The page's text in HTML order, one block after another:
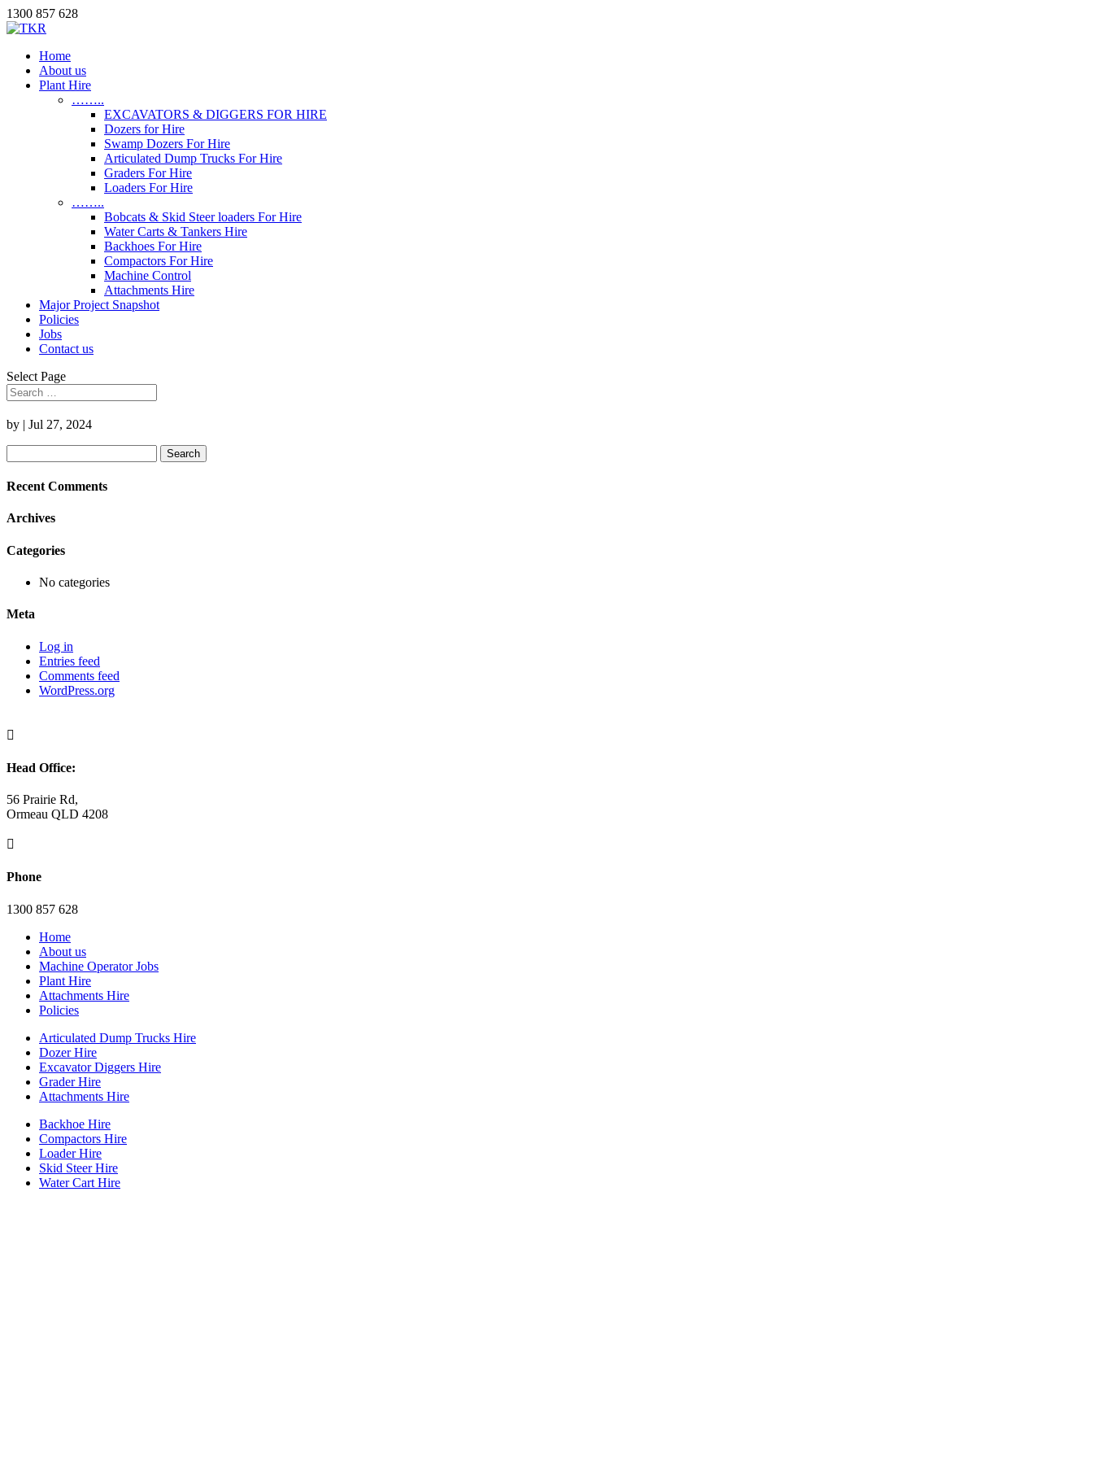
1300 857 628
Home
About us
Plant Hire
……..
EXCAVATORS & DIGGERS FOR HIRE
Dozers for Hire
Swamp Dozers For Hire
Articulated Dump Trucks For Hire
Graders For Hire
Loaders For Hire
……..
Bobcats & Skid Steer loaders For Hire
Water Carts & Tankers Hire
Backhoes For Hire
Compactors For Hire
Machine Control
Attachments Hire
Major Project Snapshot
Policies
Jobs
Contact us
Select Page
by | Jul 27, 2024
for:
Recent Comments
Archives
Categories
No categories
Meta
Log in
Entries feed
Comments feed
WordPress.org

Head Office:
56 Prairie Rd,
Ormeau QLD 4208

Phone
1300 857 628
Home
About us
Machine Operator Jobs
Plant Hire
Attachments Hire
Policies
Articulated Dump Trucks Hire
Dozer Hire
Excavator Diggers Hire
Grader Hire
Attachments Hire
Backhoe Hire
Compactors Hire
Loader Hire
Skid Steer Hire
Water Cart Hire